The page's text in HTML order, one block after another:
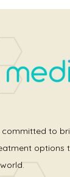
committed to
options